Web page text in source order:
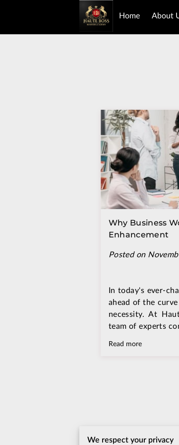
Home About
Why Business
Enhancement
Posted on
In today's ever-
ahead of the
necessity. At
team of experts
Read more
We respect your privacy